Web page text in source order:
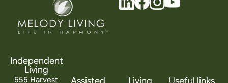
Independent
Living
555 Harvest